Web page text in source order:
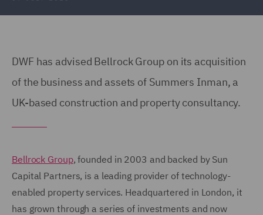
DWF has advised Bellrock Group on its acquisition
of the business and assets of Summers Inman, a
UK-based construction and property consultancy.
Bellrock Group, founded in 2003 and backed by Sun
Capital Partners, is a leading provider of technology-
enabled property services. Headquartered in London, it
has grown through a series of investments and now